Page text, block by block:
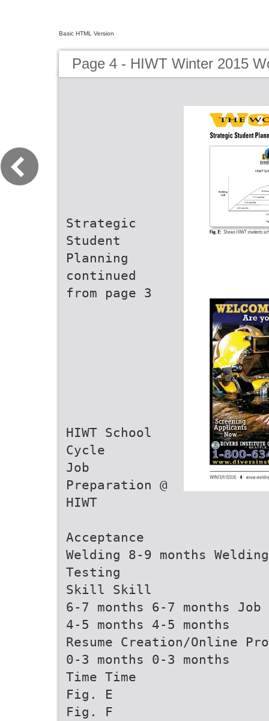
Basic HTML Version
Page 4 - HIWT Winter 2015
Strategic
Student
Planning
continued
from page 3
HIWT School
Cycle
Job
Preparation @
HIWT
Acceptance
Welding 8-9 months
Testing
Skill Skill
6-7 months 6-7 months
4-5 months 4-5 months
Resume Creation/Online
0-3 months 0-3 months
Time Time
Fig. E
Fig. F